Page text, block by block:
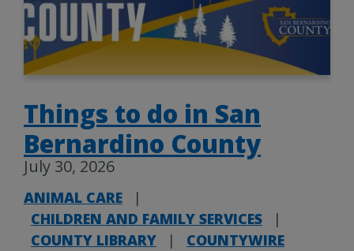
Things to do in San
Bernardino County
July 30, 2026
ANIMAL CARE
|
CHILDREN AND FAMILY SERVICES
|
COUNTY LIBRARY
|
COUNTYWIRE